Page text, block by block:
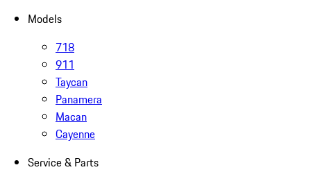
Models
718
911
Taycan
Panamera
Macan
Cayenne
Service & Parts